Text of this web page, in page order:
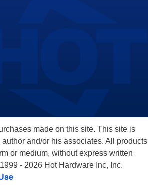
made on this site. This site is
and/or his associates. All products
or medium, without express written
- 2026 Hot Hardware Inc, Inc.